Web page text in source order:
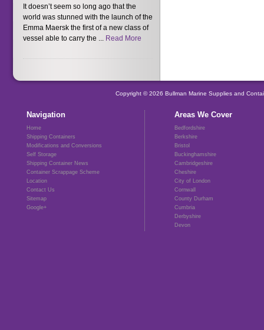
It doesn’t seem so long ago that the
world was stunned with the launch of the
Emma Maersk the first of a new class of
vessel able to carry the ...
Read More
Copyright © 2026 Bullman Marine Supplies and
Navigation
Home
Shipping Containers
Modifications and Conversions
Self Storage
Shipping Container News
Container Scrappage Scheme
Location
Contact Us
Sitemap
Google+
Areas We Cover
Bedfordshire
Berkshire
Bristol
Buckinghamshire
Cambridgeshire
Cheshire
City of London
Cornwall
County Durham
Cumbria
Derbyshire
Devon